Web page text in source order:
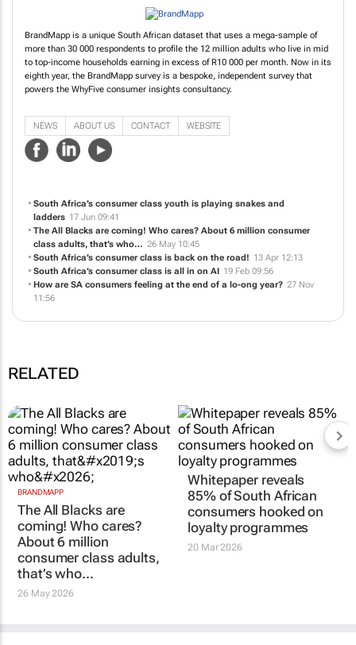
BrandMapp is a unique South African dataset that uses a mega-sample of
more than 30 000 respondents to profile the 12 million adults who live in mid
to top-income households earning in excess of R10 000 per month. Now in its
eighth year, the BrandMapp survey is a bespoke, independent survey that
powers the WhyFive consumer insights consultancy.
NEWS ABOUT US CONTACT WEBSITE
South Africa’s consumer class youth is playing snakes and
ladders 17 Jun 09:41
The All Blacks are coming! Who cares? About 6 million consumer
class adults, that’s who… 26 May 10:45
South Africa’s consumer class is back on the road! 13 Apr 12:13
South Africa’s consumer class is all in on AI 19 Feb 09:56
How are SA consumers feeling at the end of a lo-ong year? 27 Nov
11:56
RELATED
BRANDMAPP
The All Blacks are
coming! Who cares?
About 6 million
consumer class adults,
that’s who…
26 May 2026
Whitepaper reveals
85% of South African
consumers hooked on
loyalty programmes
20 Mar 2026